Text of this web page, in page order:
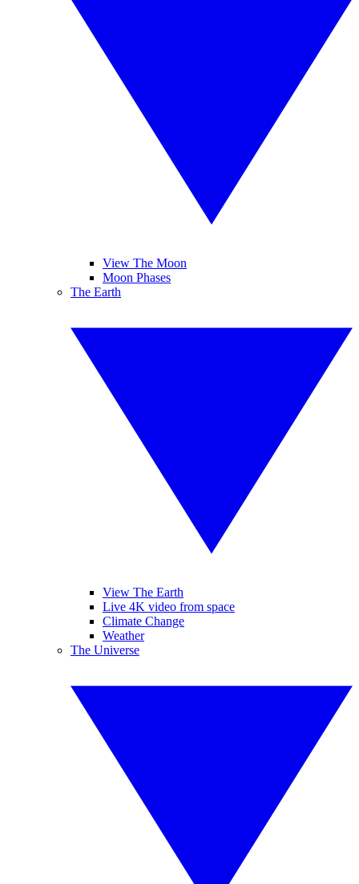
View The Moon
Moon Phases
The Earth
View The Earth
Live 4K video from space
Climate Change
Weather
The Universe